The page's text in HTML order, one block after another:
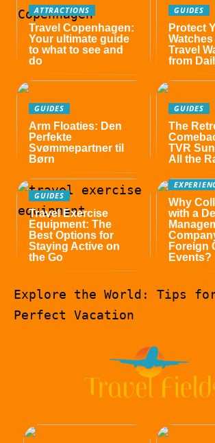
ATTRACTIONS
Travel Copenhagen:
Your ultimate guide
to what to see and
do
GUIDES
Protect
Travel
from
GUIDES
Arm Floaties: Den
Perfekte
Svømmepartner til
Børn
GUIDES
The
TVR
All the
GUIDES
Travel Exercise
Equipment: The
Best Options for
Staying Active on
the Go
Why
with a
Foreign
Events?
Explore the World: Tips
Perfect Vacation